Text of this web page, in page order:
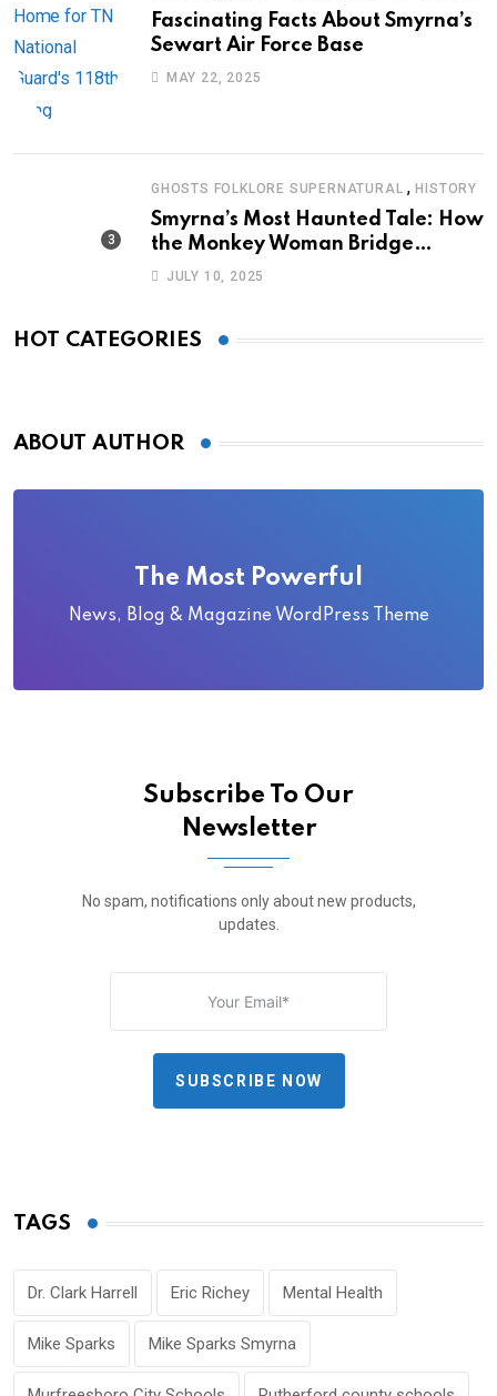
Fascinating Facts About Smyrna’s
Sewart Air Force Base
MAY 22, 2025
GHOSTS FOLKLORE SUPERNATURAL ,HISTORY
Smyrna’s Most Haunted Tale: How
the Monkey Woman Bridge
Became Local Folklore
JULY 10, 2025
HOT CATEGORIES
ABOUT AUTHOR
The Most Powerful
News, Blog & Magazine WordPress Theme
Subscribe To Our
Newsletter
No spam, notifications only about new products,
updates.
SUBSCRIBE NOW
TAGS
Dr. Clark Harrell Eric Richey Mental Health
Mike Sparks Mike Sparks Smyrna